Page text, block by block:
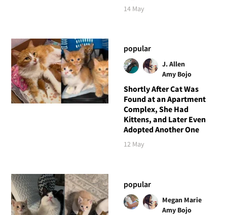
14 May
popular
J. Allen
Amy Bojo
Shortly After Cat Was
Found at an Apartment
Complex, She Had
Kittens, and Later Even
Adopted Another One
12 May
popular
Megan Marie
Amy Bojo